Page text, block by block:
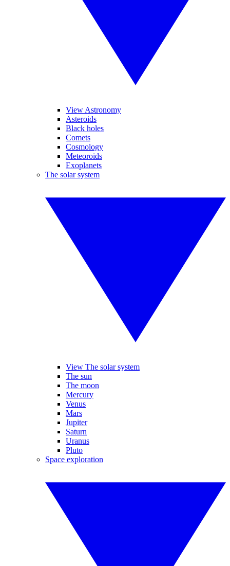
View Astronomy
Asteroids
Black holes
Comets
Cosmology
Meteoroids
Exoplanets
The solar system
View The solar system
The sun
The moon
Mercury
Venus
Mars
Jupiter
Saturn
Uranus
Pluto
Space exploration